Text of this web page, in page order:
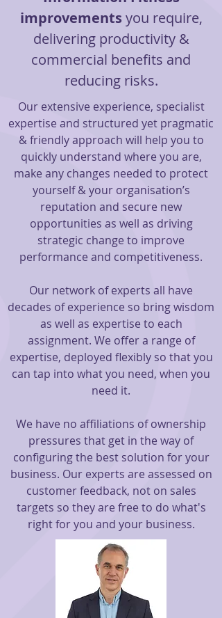
improvements you require,
delivering productivity &
commercial benefits and
reducing risks.
Our extensive experience, specialist
expertise and structured yet pragmatic
& friendly approach will help you to
quickly understand where you are,
make any changes needed to protect
yourself & your organisation’s
reputation and secure new
opportunities as well as driving
strategic change to improve
performance and competitiveness.
Our network of experts all have
decades of experience so bring wisdom
as well as expertise to each
assignment. We offer a range of
expertise, deployed flexibly so that you
can tap into what you need, when you
need it.
We have no affiliations of ownership
pressures that get in the way of
configuring the best solution for your
business. Our experts are assessed on
customer feedback, not on sales
targets so they are free to do what's
right for you and your business.